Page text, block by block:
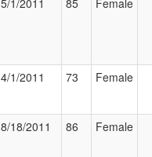
5/1/2011 85 Female
4/1/2011 73 Female
8/18/2011 86 Female